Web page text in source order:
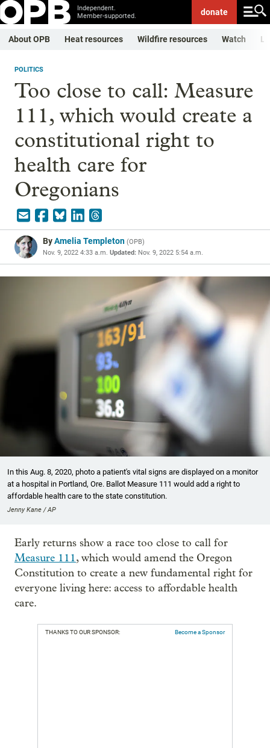
Independent.
Member-supported.
donate
About OPB Heat resources Wildfire resources Watch
POLITICS
Too close to call: Measure
111, which would create a
constitutional right to
health care for
Oregonians
ByAmelia Templeton (OPB)
Nov. 9, 2022 4:33 a.m. Updated: Nov. 9, 2022 5:54 a.m.
In this Aug. 8, 2020, photo a patient's vital signs are displayed on a monitor
at a hospital in Portland, Ore. Ballot Measure 111 would add a right to
affordable health care to the state constitution.
Jenny Kane / AP
Early returns show a race too close to call for
Measure 111, which would amend the Oregon
Constitution to create a new fundamental right for
everyone living here: access to affordable health
care.
THANKS TO OUR SPONSOR: Become a Sponsor